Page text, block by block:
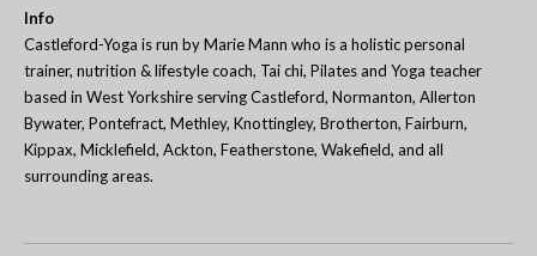
Info
Castleford-Yoga is run by Marie Mann who is a holistic personal
trainer, nutrition & lifestyle coach, Tai chi, Pilates and Yoga teacher
based in West Yorkshire serving Castleford, Normanton, Allerton
Bywater, Pontefract, Methley, Knottingley, Brotherton, Fairburn,
Kippax, Micklefield, Ackton, Featherstone, Wakefield, and all
surrounding areas.